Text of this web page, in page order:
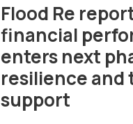
Flood Re
financial
enters next
resilience and
support